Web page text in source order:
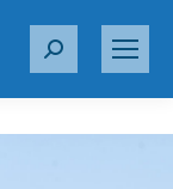
S
r